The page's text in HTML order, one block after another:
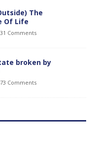
The
Of Life
Comments
broken by
Comments